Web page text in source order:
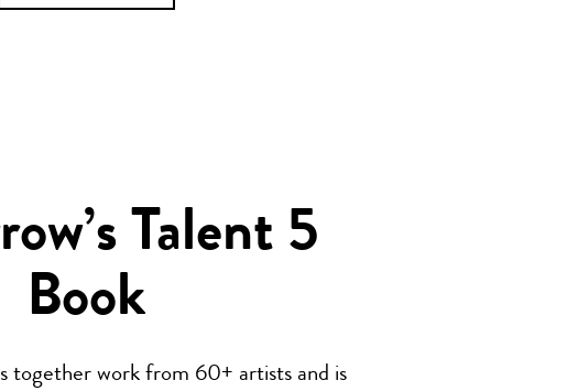
Talent 5
Book
together work from 60+ artists and is